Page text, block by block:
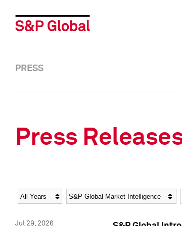
PRESS
Press
Year Category
Jul 29, 2026